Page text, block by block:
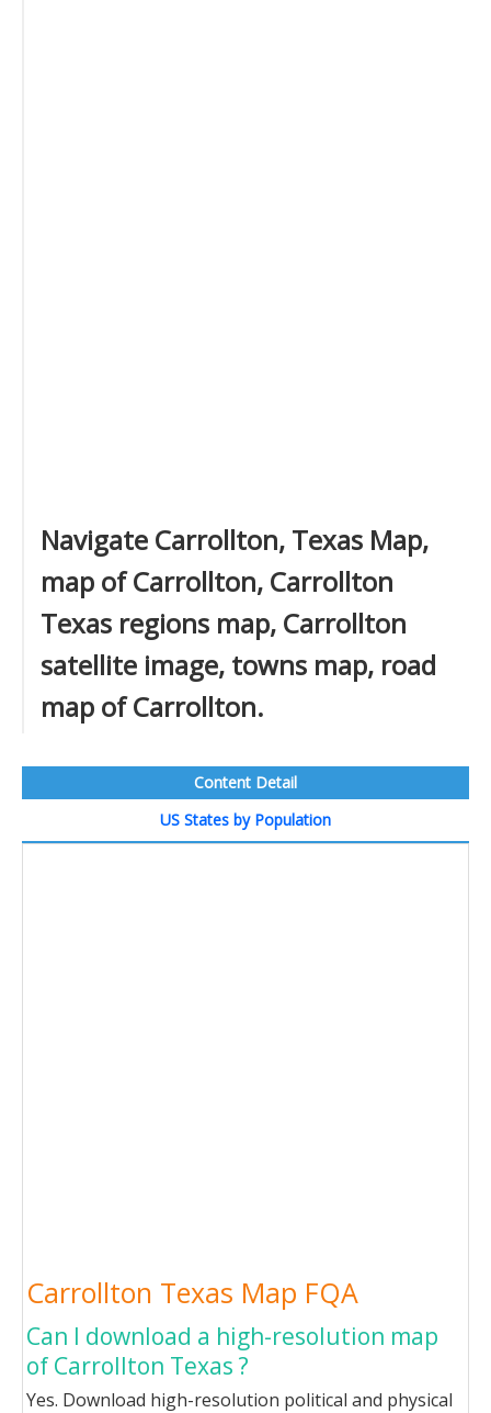
Navigate Carrollton, Texas Map,
map of Carrollton, Carrollton
Texas regions map, Carrollton
satellite image, towns map, road
map of Carrollton.
Content Detail
US States by Population
Carrollton Texas Map FQA
Can I download a high-resolution map
of Carrollton Texas ?
Yes. Download high-resolution political and physical